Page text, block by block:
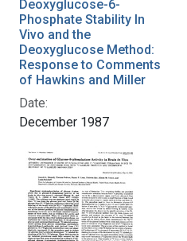
Deoxyglucose-6-
Phosphate Stability In
Vivo and the
Deoxyglucose Method:
Response to Comments
of Hawkins and Miller
Date:
December 1987